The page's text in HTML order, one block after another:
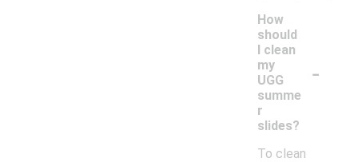
How
should
I clean
my
UGG
summe
r
slides?
-
To clean